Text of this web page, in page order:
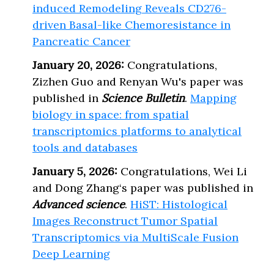
induced Remodeling Reveals CD276-
driven Basal-like Chemoresistance in
Pancreatic Cancer
January 20, 2026: Congratulations,
Zizhen Guo and Renyan Wu's paper was
published in Science Bulletin. Mapping
biology in space: from spatial
transcriptomics platforms to analytical
tools and databases
January 5, 2026: Congratulations, Wei Li
and Dong Zhang‘s paper was published in
Advanced science. HiST: Histological
Images Reconstruct Tumor Spatial
Transcriptomics via MultiScale Fusion
Deep Learning